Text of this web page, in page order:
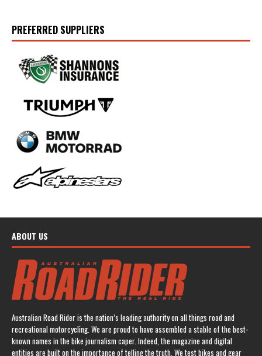
PREFERRED SUPPLIERS
ABOUT US
Australian Road Rider is the nation’s leading authority on all things road and
recreational motorcycling. We are proud to have assembled a stable of the best-
known names in the bike journalism caper. Indeed, the magazine and digital
entities are built on the importance of telling the truth. We test bikes and gear